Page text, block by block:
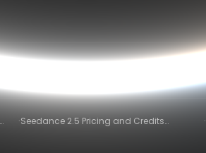
·Seedance 2.5 Pricing and Credits
·